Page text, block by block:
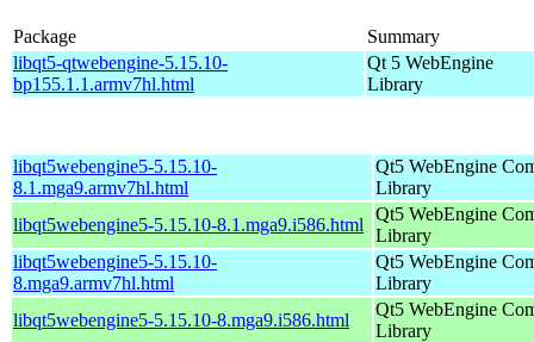
Package
Summary
libqt5-qtwebengine-5.15.10-
bp155.1.1.armv7hl.html
Qt 5 WebEngine
Library
libqt5webengine5-5.15.10-
8.1.mga9.armv7hl.html
Qt5 WebEngine
Library
libqt5webengine5-5.15.10-8.1.mga9.i586.html
Qt5 WebEngine
Library
libqt5webengine5-5.15.10-
8.mga9.armv7hl.html
Qt5 WebEngine
Library
libqt5webengine5-5.15.10-8.mga9.i586.html
Qt5 WebEngine
Library